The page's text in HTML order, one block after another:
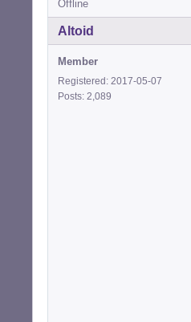
Offline
Altoid
Member
Registered: 2017-05-07
Posts: 2,089